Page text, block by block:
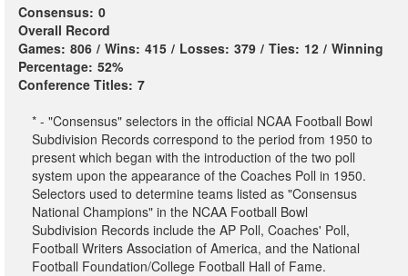
Consensus: 0
Overall Record
Games: 806 / Wins: 415 / Losses: 379 / Ties: 12 / Winning
Percentage: 52%
Conference Titles: 7
* - "Consensus" selectors in the official NCAA Football Bowl
Subdivision Records correspond to the period from 1950 to
present which began with the introduction of the two poll
system upon the appearance of the Coaches Poll in 1950.
Selectors used to determine teams listed as "Consensus
National Champions" in the NCAA Football Bowl
Subdivision Records include the AP Poll, Coaches' Poll,
Football Writers Association of America, and the National
Football Foundation/College Football Hall of Fame.